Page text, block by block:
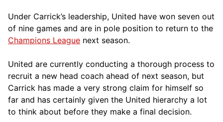
Under Carrick’s leadership, United have won seven out
of nine games and are in pole position to return to the
Champions League next season.
United are currently conducting a thorough process to
recruit a new head coach ahead of next season, but
Carrick has made a very strong claim for himself so
far and has certainly given the United hierarchy a lot
to think about before they make a final decision.